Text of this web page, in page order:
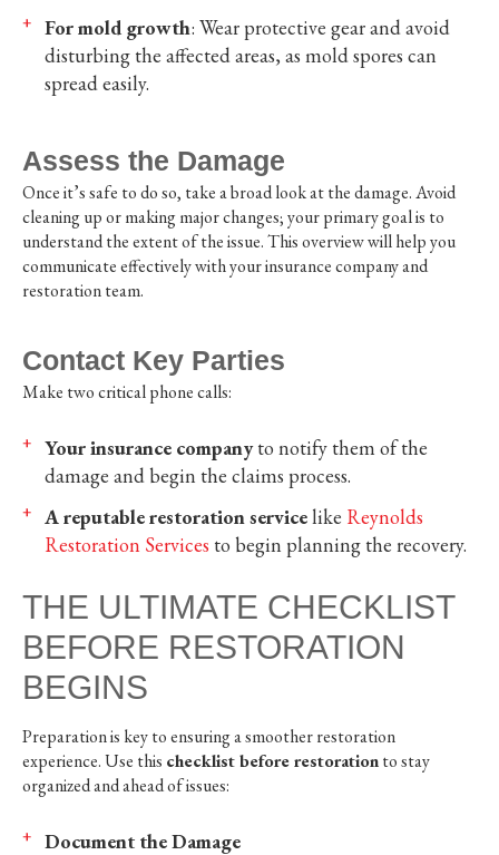
For mold growth: Wear protective gear and avoid
disturbing the affected areas, as mold spores can
spread easily.
Assess the Damage
Once it’s safe to do so, take a broad look at the damage. Avoid
cleaning up or making major changes; your primary goal is to
understand the extent of the issue. This overview will help you
communicate effectively with your insurance company and
restoration team.
Contact Key Parties
Make two critical phone calls:
Your insurance companyto notify them of the
damage and begin the claims process.
A reputable restoration servicelike Reynolds
Restoration Services to begin planning the recovery.
THE ULTIMATE CHECKLIST
BEFORE RESTORATION
BEGINS
Preparation is key to ensuring a smoother restoration
experience. Use this checklist before restorationto stay
organized and ahead of issues:
Document the Damage